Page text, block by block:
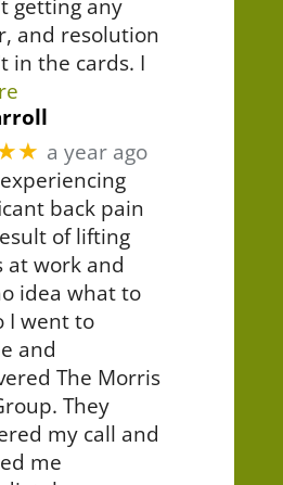
getting any
and resolution
in the cards. I
a year ago
back pain
of lifting
at work and
idea what to
I went to
and
The Morris
They
my call and
me